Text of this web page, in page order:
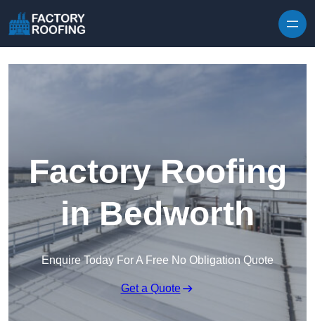
Factory Roofing
in Bedworth
Enquire Today For A Free No Obligation Quote
Get a Quote